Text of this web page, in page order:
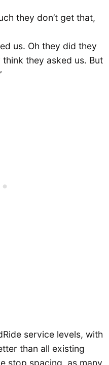
they don’t get that,
us. Oh they did they
think they asked us. But
service levels, with
than all existing
stop spacing, as many